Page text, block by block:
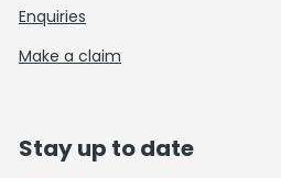
Enquiries
Make a claim
Stay up to date